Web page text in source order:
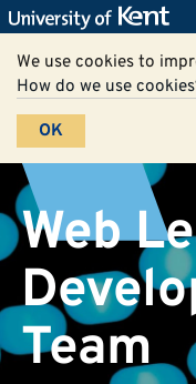
We use cookies to
How do we use
OK
Web
Team